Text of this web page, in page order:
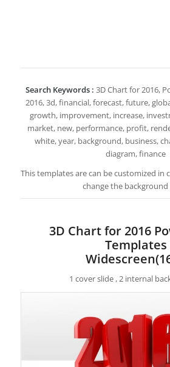
Search Keywords : 3D Chart for 2016,
2016, 3d, financial, forecast, future,
growth, improvement, increase,
market, new, performance, profit,
white, year, background, business,
diagram, finance
This templates are can be customized in
change the background
3D Chart for 2016
Templates
1 cover slide , 2 internal